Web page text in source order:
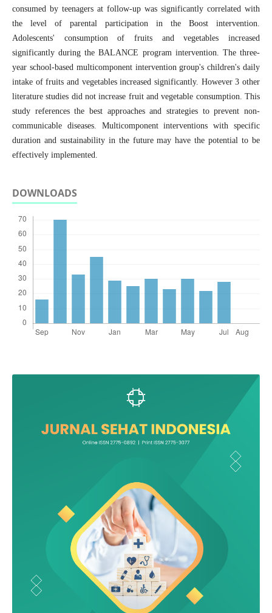
consumed by teenagers at follow-up was significantly correlated with
the level of parental participation in the Boost intervention.
Adolescents' consumption of fruits and vegetables increased
significantly during the BALANCE program intervention. The three-
year school-based multicomponent intervention group's children's daily
intake of fruits and vegetables increased significantly. However 3 other
literature studies did not increase fruit and vegetable consumption. This
study references the best approaches and strategies to prevent non-
communicable diseases. Multicomponent interventions with specific
duration and sustainability in the future may have the potential to be
effectively implemented.
DOWNLOADS